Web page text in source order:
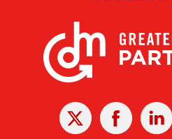
X Facebook
In